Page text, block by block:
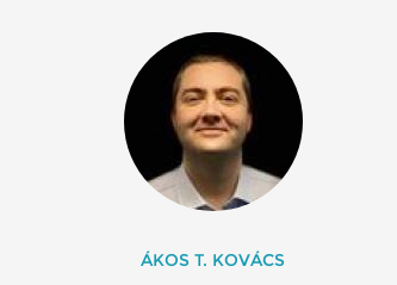
ÁKOS T. KOVÁCS